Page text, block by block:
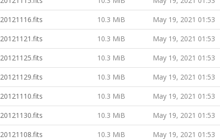
20121116.fits 10.3 MiB May 19, 2021 01:53
20121121.fits 10.3 MiB May 19, 2021 01:53
20121125.fits 10.3 MiB May 19, 2021 01:53
20121129.fits 10.3 MiB May 19, 2021 01:53
20121110.fits 10.3 MiB May 19, 2021 01:53
20121130.fits 10.3 MiB May 19, 2021 01:53
20121108.fits 10.3 MiB May 19, 2021 01:53